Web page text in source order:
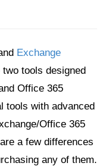
Exchange
two tools designed
Office 365
tools with advanced
Office 365
a few differences
any of them.